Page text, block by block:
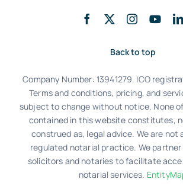
Back to top
Company Number: 13941279. ICO
Terms and conditions, pricing, and
subject to change without notice. None
contained in this website constitutes,
construed as, legal advice. We are not
regulated notarial practice. We
solicitors and notaries to facilitate
notarial services.